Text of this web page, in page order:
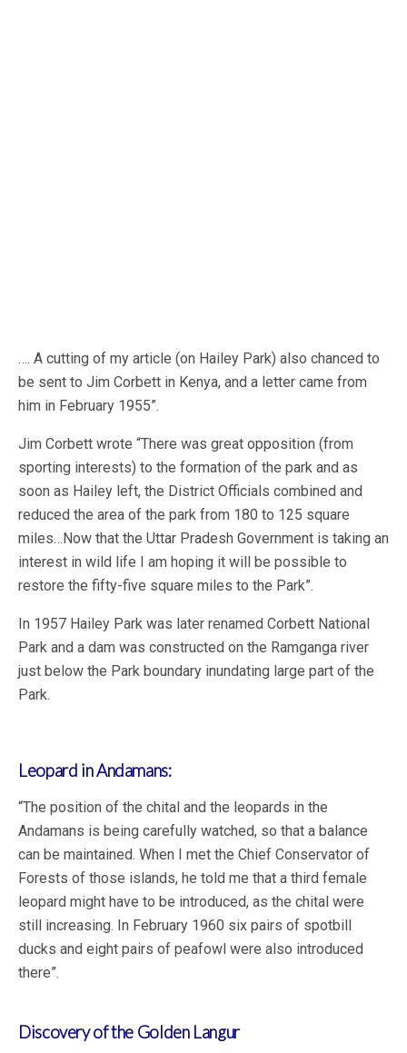
…. A cutting of my article (on Hailey Park) also chanced to
be sent to Jim Corbett in Kenya, and a letter came from
him in February 1955”.
Jim Corbett wrote “There was great opposition (from
sporting interests) to the formation of the park and as
soon as Hailey left, the District Officials combined and
reduced the area of the park from 180 to 125 square
miles…Now that the Uttar Pradesh Government is taking an
interest in wild life I am hoping it will be possible to
restore the fifty-five square miles to the Park”.
In 1957 Hailey Park was later renamed Corbett National
Park and a dam was constructed on the Ramganga river
just below the Park boundary inundating large part of the
Park.
Leopard in Andamans:
“The position of the chital and the leopards in the
Andamans is being carefully watched, so that a balance
can be maintained. When I met the Chief Conservator of
Forests of those islands, he told me that a third female
leopard might have to be introduced, as the chital were
still increasing. In February 1960 six pairs of spotbill
ducks and eight pairs of peafowl were also introduced
there”.
Discovery of the Golden Langur